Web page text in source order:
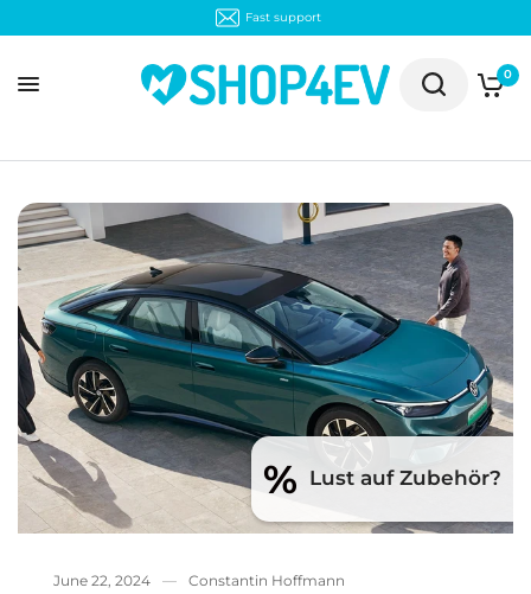
Fast support
0
June 22, 2024 Constantin Hoffmann
% Lust auf Zubehör?